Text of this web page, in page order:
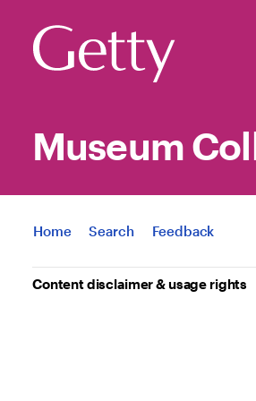
Museum
Jump to
Home Search Feedback
Content disclaimer & usage rights